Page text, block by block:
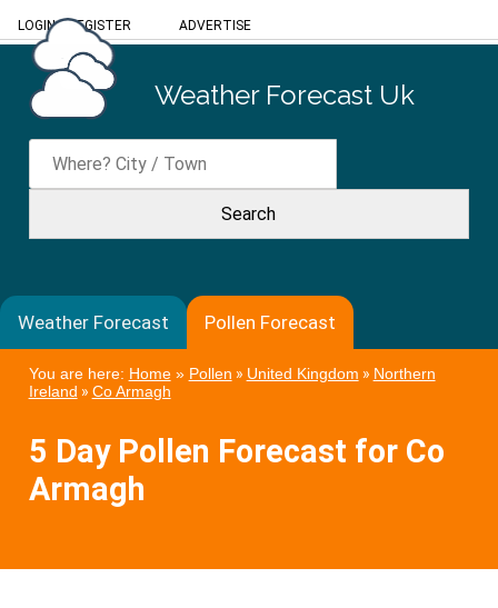
LOGIN/REGISTER ADVERTISE
Weather Forecast Uk
Weather Forecast Pollen Forecast
You are here: Home» Pollen » United Kingdom » Northern
Ireland » Co Armagh
5 Day Pollen Forecast for Co
Armagh